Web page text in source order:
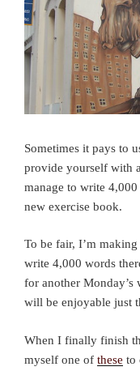
Sometimes it pays to
provide yourself with
manage to write
new exercise book.
To be fair, I’m
write 4,000 words
for another
will be enjoyable just
When I finally finish
myself one of these to